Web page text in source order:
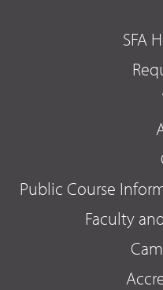
SFA
Public Course
Faculty